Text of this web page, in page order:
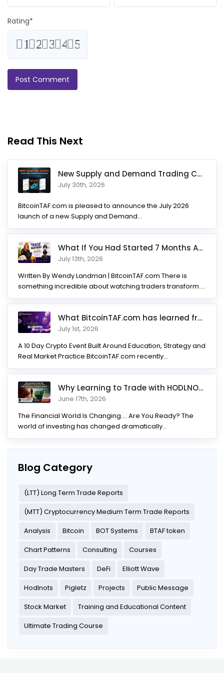
Rating*
5
4
3
2
1
Read This Next
New Supply and Demand Trading Chapter Added to Ultimate Chart
July 30th, 2026
BitcoinTAF.com is pleased to announce the July 2026
launch of a new Supply and Demand...
What If You Had Started 7 Months Ago? Inside the Trade Partner
July 13th, 2026
Written By Wendy Landman | BitcoinTAF.com There is
something incredible about watching traders transform.
What BitcoinTAF.com has learned from 10 years of Crypto tradin
July 1st, 2026
A 10 Day Crypto Event Built Around Education, Strategy and
Real Market Practice BitcoinTAF.com recently...
Why Learning to Trade with HODLNOTS Could Be One of the Best I
June 17th, 2026
The Financial World Is Changing.... Are You Ready? The
world of investing has changed dramatically...
Blog Category
(LTT) Long Term Trade Reports
(MTT) Cryptocurrency Medium Term Trade Reports
Analysis
Bitcoin BOT Systems
BTAF token
Chart Patterns
Consulting
Courses
Day Trade Masters
DeFi
Elliott Wave
Hodlnots
Pigletz Projects
Public Message
Stock Market
Training and Educational Content
Ultimate Trading Course